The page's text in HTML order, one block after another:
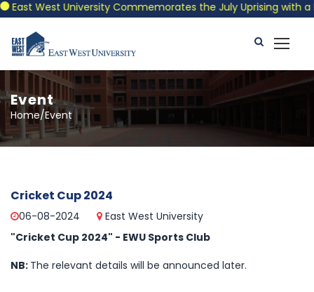
East West University Commemorates the July Uprising with a
Event
Home/Event
Cricket Cup 2024
06-08-2024
East West University
"Cricket Cup 2024" - EWU Sports Club
NB: The relevant details will be announced later.